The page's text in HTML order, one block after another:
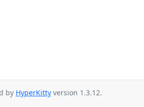
by HyperKitty version 1.3.12.